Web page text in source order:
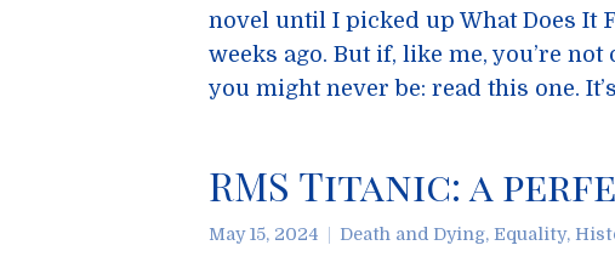
novel until I picked up What Does It
weeks ago. But if, like me, you’re
you might never be: read this one.
RMS Titanic: a
May 15, 2024 Death and Dying, Equality,